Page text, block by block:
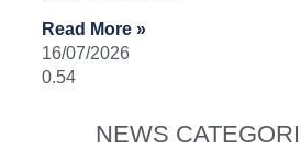
Read More »
16/07/2026
NEWS